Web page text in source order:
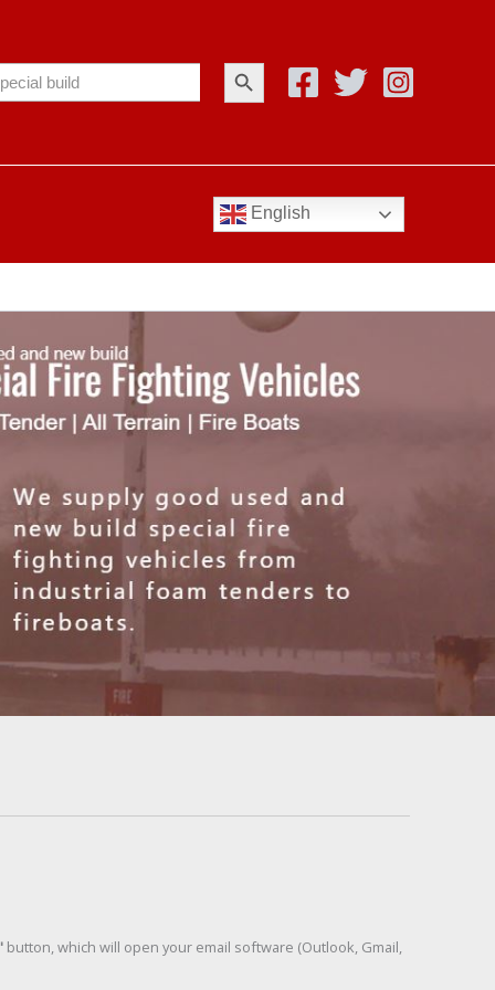
Search Button
English
button, which will open your email software (Outlook, Gmail,